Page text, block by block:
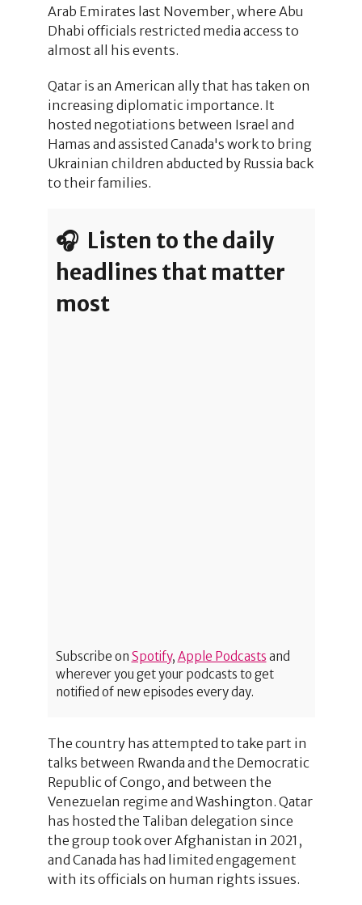
Arab Emirates last November, where Abu
Dhabi officials restricted media access to
almost all his events.
Qatar is an American ally that has taken on
increasing diplomatic importance. It
hosted negotiations between Israel and
Hamas and assisted Canada's work to bring
Ukrainian children abducted by Russia back
to their families.
🎧 Listen to the daily
headlines that matter
most
Subscribe on Spotify, Apple Podcasts and
wherever you get your podcasts to get
notified of new episodes every day.
The country has attempted to take part in
talks between Rwanda and the Democratic
Republic of Congo, and between the
Venezuelan regime and Washington. Qatar
has hosted the Taliban delegation since
the group took over Afghanistan in 2021,
and Canada has had limited engagement
with its officials on human rights issues.